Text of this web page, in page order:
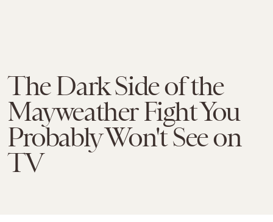
The Dark Side of the
Mayweather Fight You
Probably Won't See on
TV